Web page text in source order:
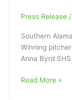
Press Release /
Southern
Winning
Anna Byrd
Game
Read More »